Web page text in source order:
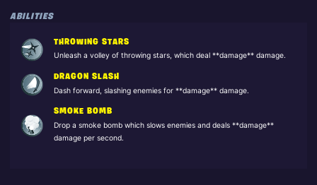
ABILITIES
THROWING STARS
Unleash a volley of throwing stars, which deal **damage** damage.
DRAGON SLASH
Dash forward, slashing enemies for **damage** damage.
SMOKE BOMB
Drop a smoke bomb which slows enemies and deals **damage**
damage per second.